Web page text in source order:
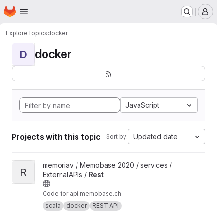
Skip to main content
Homepage
ExploreTopicsdocker
D docker
JavaScript
Projects with this topic Sort by: Updated date
View Rest project
R
memoriav / Memobase 2020 / services /
ExternalAPIs / Rest
Code for api.memobase.ch
scala
docker REST API